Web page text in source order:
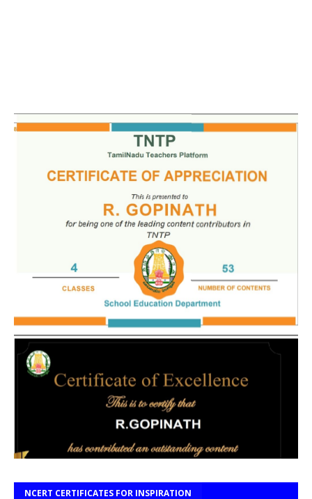
NCERT CERTIFICATES FOR INSPIRATION